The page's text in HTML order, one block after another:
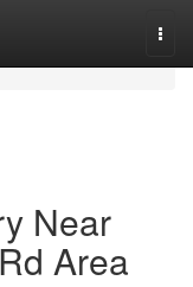
Near
Area